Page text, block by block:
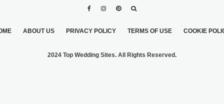
ABOUT US PRIVACY POLICY TERMS OF USE COOKIE
2024 Top Wedding Sites. All Rights Reserved.